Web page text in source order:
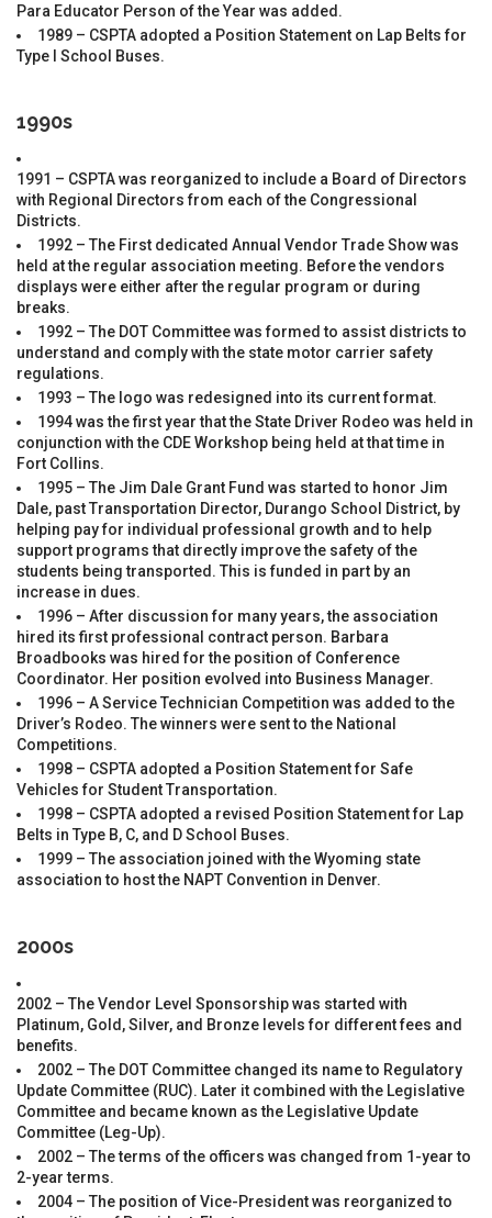
Para Educator Person of the Year was added.
1989 – CSPTA adopted a Position Statement on Lap Belts for
Type I School Buses.
1990s
1991 – CSPTA was reorganized to include a Board of Directors
with Regional Directors from each of the Congressional
Districts.
1992 – The First dedicated Annual Vendor Trade Show was
held at the regular association meeting. Before the vendors
displays were either after the regular program or during
breaks.
1992 – The DOT Committee was formed to assist districts to
understand and comply with the state motor carrier safety
regulations.
1993 – The logo was redesigned into its current format.
1994 was the first year that the State Driver Rodeo was held in
conjunction with the CDE Workshop being held at that time in
Fort Collins.
1995 – The Jim Dale Grant Fund was started to honor Jim
Dale, past Transportation Director, Durango School District, by
helping pay for individual professional growth and to help
support programs that directly improve the safety of the
students being transported. This is funded in part by an
increase in dues.
1996 – After discussion for many years, the association
hired its first professional contract person. Barbara
Broadbooks was hired for the position of Conference
Coordinator. Her position evolved into Business Manager.
1996 – A Service Technician Competition was added to the
Driver’s Rodeo. The winners were sent to the National
Competitions.
1998 – CSPTA adopted a Position Statement for Safe
Vehicles for Student Transportation.
1998 – CSPTA adopted a revised Position Statement for Lap
Belts in Type B, C, and D School Buses.
1999 – The association joined with the Wyoming state
association to host the NAPT Convention in Denver.
2000s
2002 – The Vendor Level Sponsorship was started with
Platinum, Gold, Silver, and Bronze levels for different fees and
benefits.
2002 – The DOT Committee changed its name to Regulatory
Update Committee (RUC). Later it combined with the Legislative
Committee and became known as the Legislative Update
Committee (Leg-Up).
2002 – The terms of the officers was changed from 1-year to
2-year terms.
2004 – The position of Vice-President was reorganized to